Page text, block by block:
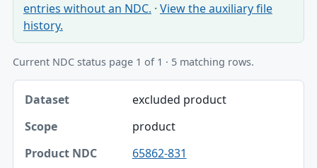
entries without an NDC. · View the auxiliary file
history.
Current NDC status page 1 of 1 · 5 matching rows.
Dataset, Scope, Product NDC table
Dataset
Scope
Product NDC
excluded product
product
65862-831